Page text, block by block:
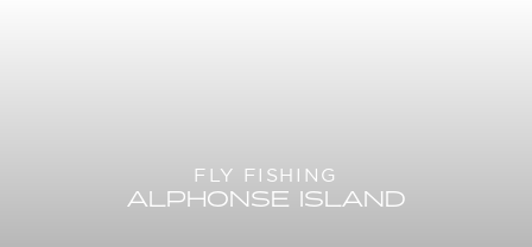
FLY FISHING
ALPHONSE ISLAND